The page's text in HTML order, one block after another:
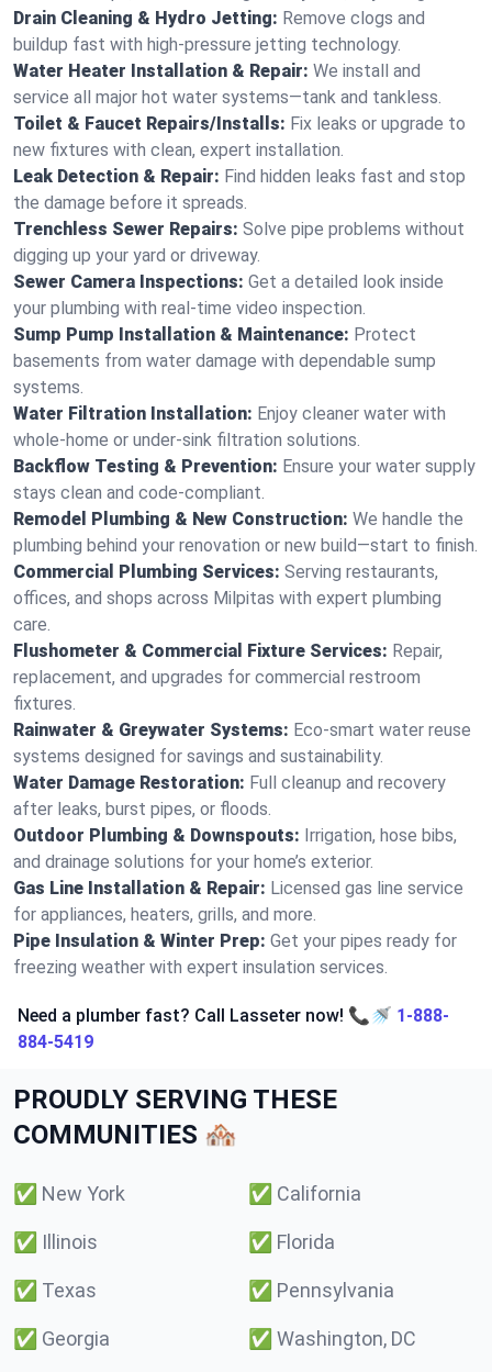
Drain Cleaning & Hydro Jetting: Remove clogs and
buildup fast with high-pressure jetting technology.
Water Heater Installation & Repair: We install and
service all major hot water systems—tank and tankless.
Toilet & Faucet Repairs/Installs: Fix leaks or upgrade to
new fixtures with clean, expert installation.
Leak Detection & Repair: Find hidden leaks fast and stop
the damage before it spreads.
Trenchless Sewer Repairs: Solve pipe problems without
digging up your yard or driveway.
Sewer Camera Inspections: Get a detailed look inside
your plumbing with real-time video inspection.
Sump Pump Installation & Maintenance: Protect
basements from water damage with dependable sump
systems.
Water Filtration Installation: Enjoy cleaner water with
whole-home or under-sink filtration solutions.
Backflow Testing & Prevention: Ensure your water supply
stays clean and code-compliant.
Remodel Plumbing & New Construction: We handle the
plumbing behind your renovation or new build—start to finish.
Commercial Plumbing Services: Serving restaurants,
offices, and shops across Milpitas with expert plumbing
care.
Flushometer & Commercial Fixture Services: Repair,
replacement, and upgrades for commercial restroom
fixtures.
Rainwater & Greywater Systems: Eco-smart water reuse
systems designed for savings and sustainability.
Water Damage Restoration: Full cleanup and recovery
after leaks, burst pipes, or floods.
Outdoor Plumbing & Downspouts: Irrigation, hose bibs,
and drainage solutions for your home’s exterior.
Gas Line Installation & Repair: Licensed gas line service
for appliances, heaters, grills, and more.
Pipe Insulation & Winter Prep: Get your pipes ready for
freezing weather with expert insulation services.
Need a plumber fast? Call Lasseter now! 📞🚿 1-888-
884-5419
PROUDLY SERVING THESE
COMMUNITIES 🏘️
✅ New York ✅ California
✅ Illinois ✅ Florida
✅ Texas ✅ Pennsylvania
✅ Georgia ✅ Washington, DC